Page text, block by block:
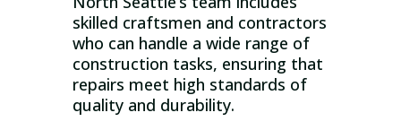
skilled craftsmen and contractors
who can handle a wide range of
construction tasks, ensuring that
repairs meet high standards of
quality and durability.